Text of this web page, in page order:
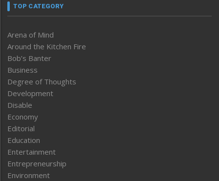
TOP CATEGORY
Arena of Mind
Around the Kitchen Fire
Bob’s Banter
Business
Degree of Thoughts
Development
Disable
Economy
Editorial
Education
Entertainment
Entrepreneurship
Environment